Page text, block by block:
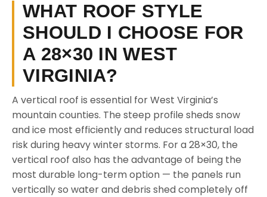
WHAT ROOF STYLE
SHOULD I CHOOSE FOR
A 28×30 IN WEST
VIRGINIA?
A vertical roof is essential for West Virginia’s
mountain counties. The steep profile sheds snow
and ice most efficiently and reduces structural load
risk during heavy winter storms. For a 28×30, the
vertical roof also has the advantage of being the
most durable long-term option — the panels run
vertically so water and debris shed completely off